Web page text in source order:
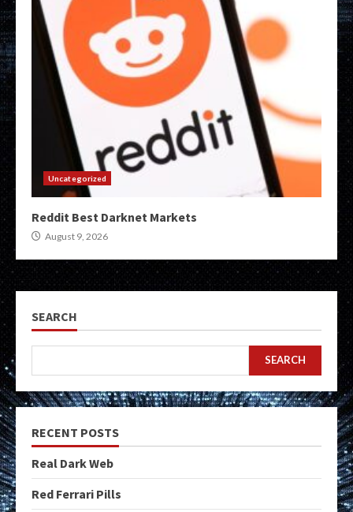
Uncategorized
Reddit Best Darknet Markets
August 9, 2026
SEARCH
SEARCH
RECENT POSTS
Real Dark Web
Red Ferrari Pills